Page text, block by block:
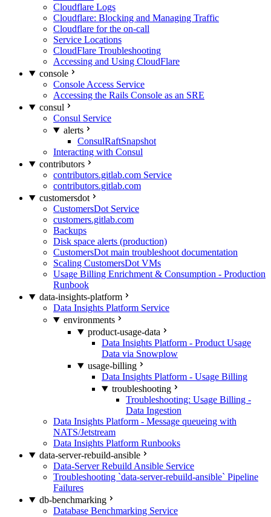
Cloudflare Logs
Cloudflare: Blocking and Managing Traffic
Cloudflare for the on-call
Service Locations
CloudFlare Troubleshooting
Accessing and Using CloudFlare
console
Console Access Service
Accessing the Rails Console as an SRE
consul
Consul Service
alerts
ConsulRaftSnapshot
Interacting with Consul
contributors
contributors.gitlab.com Service
contributors.gitlab.com
customersdot
CustomersDot Service
customers.gitlab.com
Backups
Disk space alerts (production)
CustomersDot main troubleshoot documentation
Scaling CustomersDot VMs
Usage Billing Enrichment & Consumption - Production
Runbook
data-insights-platform
Data Insights Platform Service
environments
product-usage-data
Data Insights Platform - Product Usage
Data via Snowplow
usage-billing
Data Insights Platform - Usage Billing
troubleshooting
Troubleshooting: Usage Billing -
Data Ingestion
Data Insights Platform - Message queueing with
NATS/Jetstream
Data Insights Platform Runbooks
data-server-rebuild-ansible
Data-Server Rebuild Ansible Service
Troubleshooting `data-server-rebuild-ansible` Pipeline
Failures
db-benchmarking
Database Benchmarking Service